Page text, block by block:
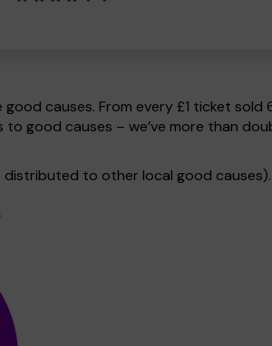
causes. From every £1 ticket
good causes – we’ve more than
distributed to other local good causes).